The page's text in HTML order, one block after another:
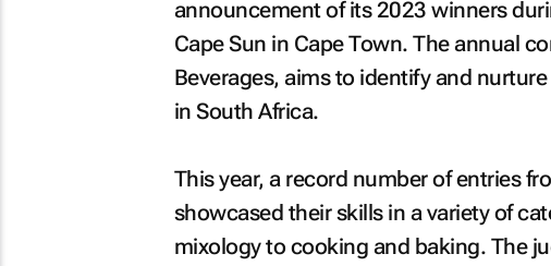
announcement of its 2023 winners
Cape Sun in Cape Town. The annual
Beverages, aims to identify and
in South Africa.
This year, a record number of entries
showcased their skills in a variety of
mixology to cooking and baking. The